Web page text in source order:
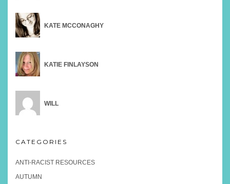
KATE MCCONAGHY
KATIE FINLAYSON
WILL
CATEGORIES
ANTI-RACIST RESOURCES
AUTUMN